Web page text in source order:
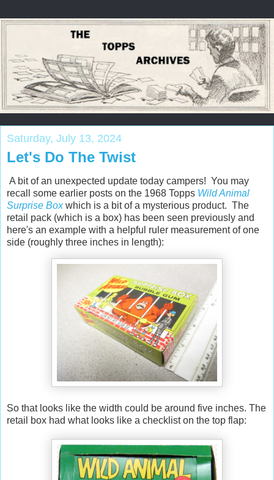
Saturday, July 13, 2024
Let's Do The Twist
A bit of an unexpected update today campers! You may
recall some earlier posts on the 1968 Topps Wild Animal
Surprise Boxwhich is a bit of a mysterious product. The
retail pack (which is a box) has been seen previously and
here's an example with a helpful ruler measurement of one
side (roughly three inches in length):
So that looks like the width could be around five inches. The
retail box had what looks like a checklist on the top flap: